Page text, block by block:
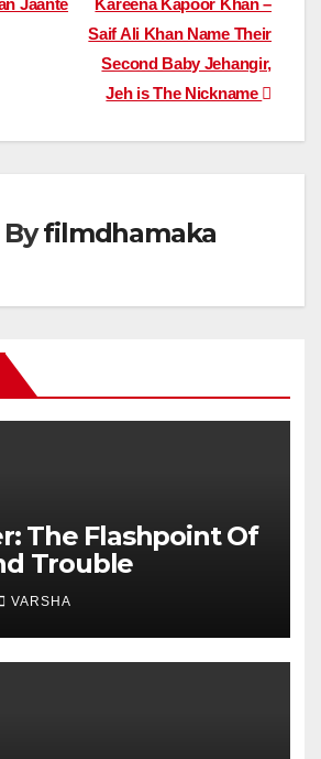
Saif Ali Khan Name Their
Second Baby Jehangir,
Jeh is The Nickname
Byfilmdhamaka
The Flashpoint Of
Trouble
VARSHA